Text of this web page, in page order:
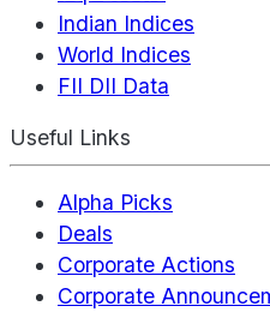
Indian Indices
World Indices
FII DII Data
Useful Links
Alpha Picks
Deals
Corporate Actions
Corporate